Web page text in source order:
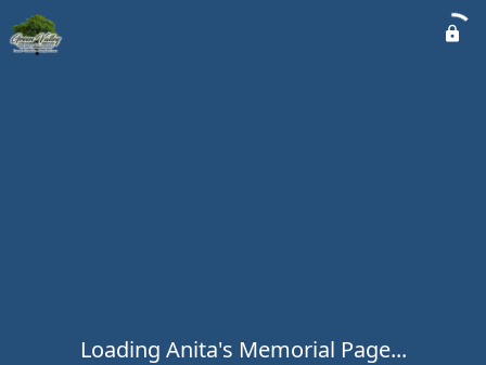
Loading Anita's Memorial Page...